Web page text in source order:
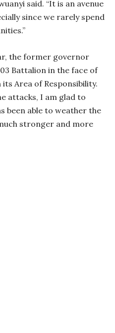
said. “It is an avenue
since we rarely spend
the former governor
Battalion in the face of
Area of Responsibility.
attacks, I am glad to
been able to weather the
stronger and more